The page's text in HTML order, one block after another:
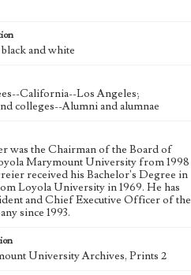
and white
California--Los Angeles;
colleges--Alumni and alumnae
was the Chairman of the Board of
Marymount University from 1998
received his Bachelor's Degree in
Loyola University in 1969. He has
and Chief Executive Officer of the
since 1993.
University Archives, Prints 2